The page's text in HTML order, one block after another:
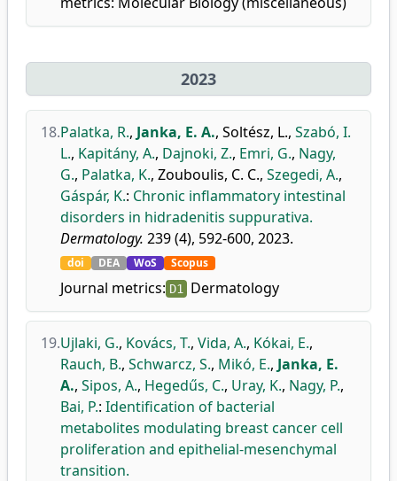
2023
18.Palatka, R., Janka, E. A., Soltész, L., Szabó, I.
L., Kapitány, A., Dajnoki, Z., Emri, G., Nagy,
G., Palatka, K., Zouboulis, C. C., Szegedi, A.,
Gáspár, K.: Chronic inflammatory intestinal
disorders in hidradenitis suppurativa.
Dermatology. 239 (4), 592-600, 2023.
doi DEA WoS Scopus
Journal metrics: D1 Dermatology
19.Ujlaki, G., Kovács, T., Vida, A., Kókai, E.,
Rauch, B., Schwarcz, S., Mikó, E., Janka, E.
A., Sipos, A., Hegedűs, C., Uray, K., Nagy, P.,
Bai, P.: Identification of bacterial
metabolites modulating breast cancer cell
proliferation and epithelial-mesenchymal
transition.